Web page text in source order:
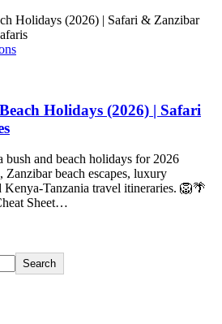
Holidays (2026) | Safari
bush and beach holidays for 2026
Zanzibar beach escapes, luxury
Kenya-Tanzania travel itineraries. 🦁🌴
Sheet…
Search